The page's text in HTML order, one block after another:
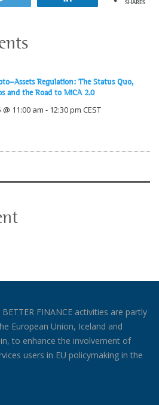
SHARES
Assets Regulation: The Status Quo,
and the Road to MiCA 2.0
11:00 am - 12:30 pm CEST
BETTER FINANCE activities are partly
European Union, Iceland and
to enhance the involvement of
users in EU policymaking in the